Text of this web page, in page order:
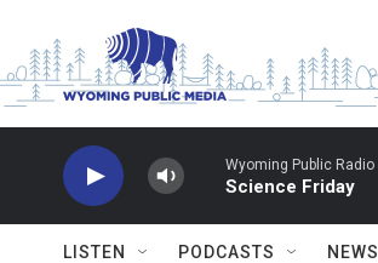
Wyoming Public Radio
Science Friday
LISTEN PODCASTS NEWS